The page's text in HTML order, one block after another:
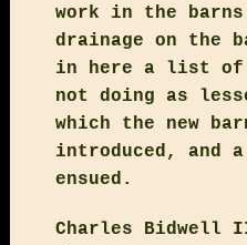
work in the
drainage on the
in here a list of
not doing as
which the new
introduced, and
ensued.
Charles Bidwell